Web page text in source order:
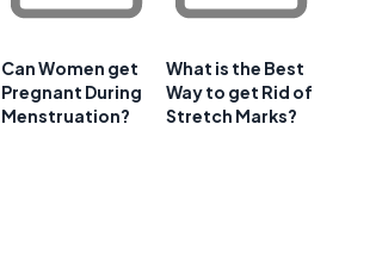
Can Women get
Pregnant During
Menstruation?
What is the Best
Way to get Rid of
Stretch Marks?